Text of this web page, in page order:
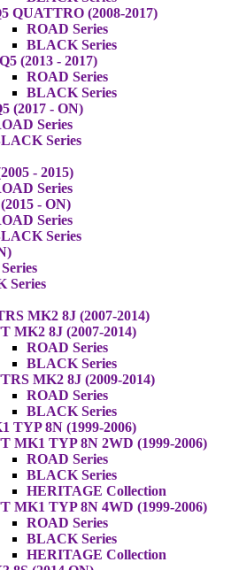
QUATTRO (2008-2017)
ROAD Series
BLACK Series
(2013 - 2017)
ROAD Series
BLACK Series
(2017 - ON)
Series
Series
- 2015)
Series
- ON)
Series
Series
Series
MK2 8J (2007-2014)
MK2 8J (2007-2014)
ROAD Series
BLACK Series
MK2 8J (2009-2014)
ROAD Series
BLACK Series
TYP 8N (1999-2006)
MK1 TYP 8N 2WD (1999-2006)
ROAD Series
BLACK Series
HERITAGE Collection
MK1 TYP 8N 4WD (1999-2006)
ROAD Series
BLACK Series
HERITAGE Collection